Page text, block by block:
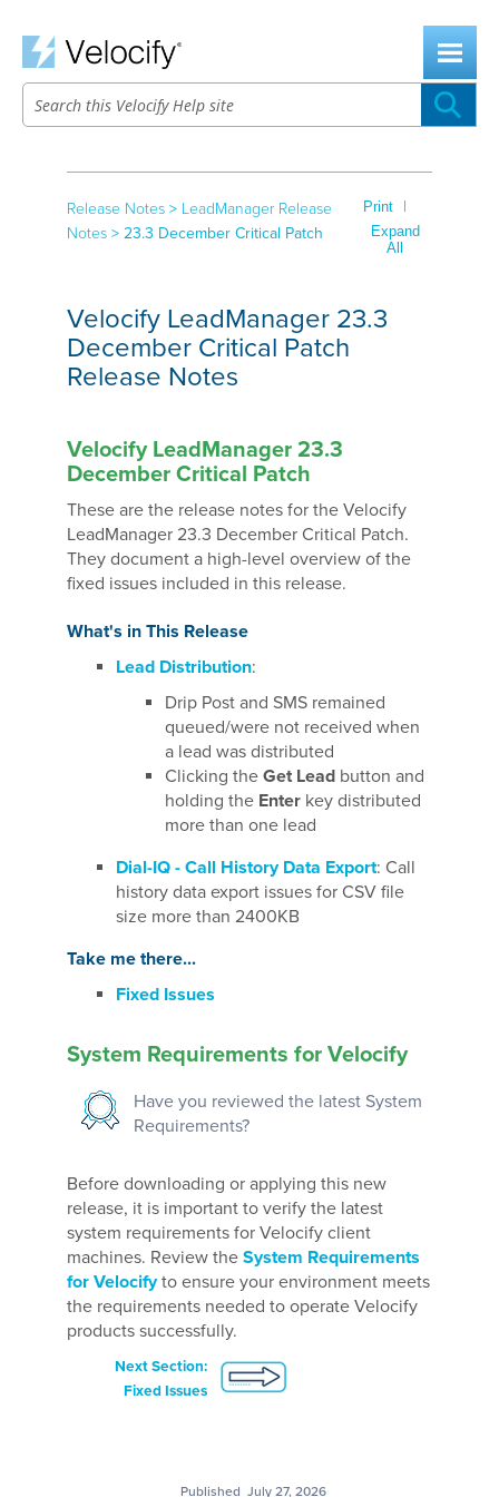
Release Notes > LeadManager Release
Notes > 23.3 December Critical Patch
Print |
Expand
All
Velocify LeadManager 23.3
December Critical Patch
Release Notes
Velocify LeadManager 23.3
December Critical Patch
These are the release notes for the Velocify
LeadManager 23.3 December Critical Patch.
They document a high-level overview of the
fixed issues included in this release.
What's in This Release
Lead Distribution:
Drip Post and SMS remained
queued/were not received when
a lead was distributed
Clicking the Get Lead button and
holding the Enter key distributed
more than one lead
Dial-IQ - Call History Data Export: Call
history data export issues for CSV file
size more than 2400KB
Take me there...
Fixed Issues
System Requirements for Velocify
Have you reviewed the latest System
Requirements?
Before downloading or applying this new
release, it is important to verify the latest
system requirements for Velocify client
machines. Review the System Requirements
for Velocifyto ensure your environment meets
the requirements needed to operate Velocify
products successfully.
Next Section:
Fixed Issues
Published July 27, 2026